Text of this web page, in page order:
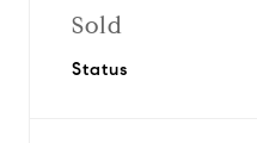
Sold
Status